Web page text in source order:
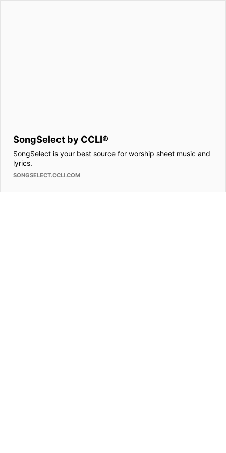
SongSelect by CCLI®
SongSelect is your best source for worship sheet music and
lyrics.
SONGSELECT.CCLI.COM